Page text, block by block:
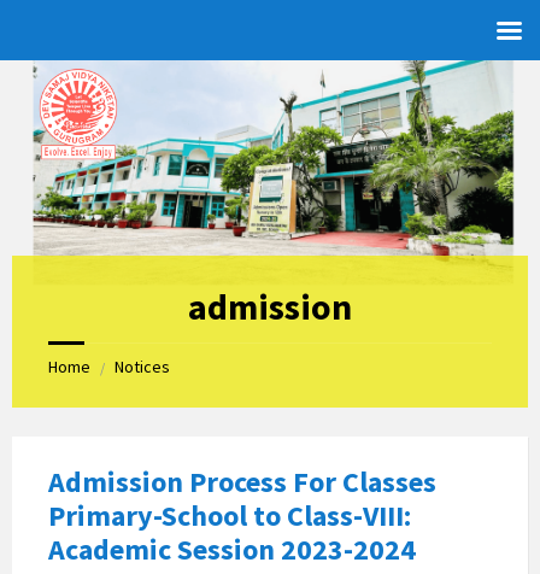
Skip
content
Skip
sidebar
Skip
footer
admission
Home / Notices
Admission Process For Classes
Primary-School to Class-VIII:
Academic Session 2023-2024